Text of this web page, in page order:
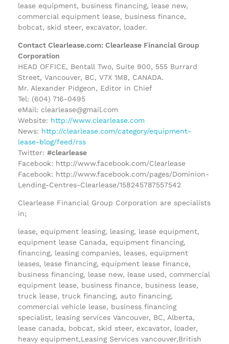
lease equipment, business financing, lease new,
commercial equipment lease, business finance,
bobcat, skid steer, excavator, loader.
Contact Clearlease.com: Clearlease Financial Group
Corporation
HEAD OFFICE, Bentall Two, Suite 900, 555 Burrard
Street, Vancouver, BC, V7X 1M8, CANADA.
Mr. Alexander Pidgeon, Editor in Chief
Tel: (604) 716-0495
eMail: clearlease@gmail.com
Website: http://www.clearlease.com
News: http://clearlease.com/category/equipment-
lease-blog/feed/rss
Twitter: #clearlease
Facebook: http://www.facebook.com/Clearlease
Facebook: http://www.facebook.com/pages/Dominion-
Lending-Centres-Clearlease/158245787557542
Clearlease Financial Group Corporation are specialists
in;
lease, equipment leasing, leasing, lease equipment,
equipment lease Canada, equipment financing,
financing, leasing companies, leases, equipment
leases, lease financing, equipment lease finance,
business financing, lease new, lease used, commercial
equipment lease, business finance, business lease,
truck lease, truck financing, auto financing,
commercial vehicle lease, business financing
specialist, leasing services Vancouver, BC, Alberta,
lease canada, bobcat, skid steer, excavator, loader,
heavy equipment,Leasing Services vancouver,British